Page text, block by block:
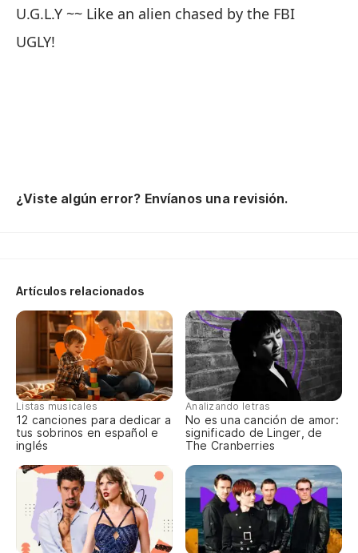
U.G.L.Y ~~ Like an alien chased by the FBI
UGLY!
¿Viste algún error? Envíanos una revisión.
Artículos relacionados
Listas musicales
12 canciones para dedicar a
tus sobrinos en español e
inglés
Analizando letras
No es una canción de amor:
significado de Linger, de
The Cranberries